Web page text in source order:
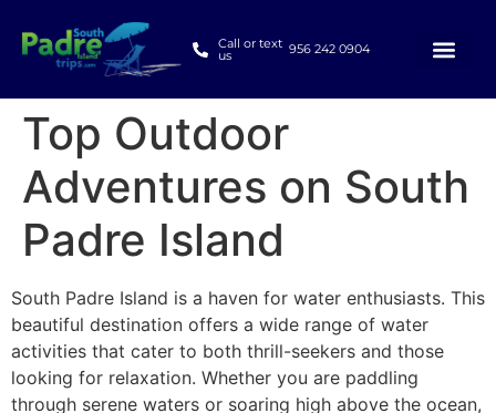
Call or text
us 956 242 0904
Top Outdoor
Adventures on South
Padre Island
South Padre Island is a haven for water enthusiasts. This
beautiful destination offers a wide range of water
activities that cater to both thrill-seekers and those
looking for relaxation. Whether you are paddling
through serene waters or soaring high above the ocean,